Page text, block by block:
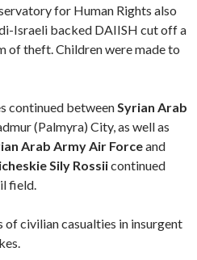
for Human Rights also
Israeli backed DAIISH cut off a
of theft. Children were made to
continued betweenSyrian Arab
(Palmyra) City, as well as
Arab Army Air Forceand
Sily Rossiicontinued
field.
of civilian casualties in insurgent